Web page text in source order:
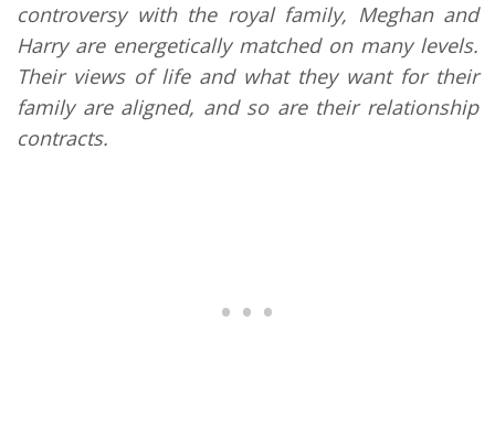
controversy with the royal family, Meghan and
Harry are energetically matched on many levels.
Their views of life and what they want for their
family are aligned, and so are their relationship
contracts.